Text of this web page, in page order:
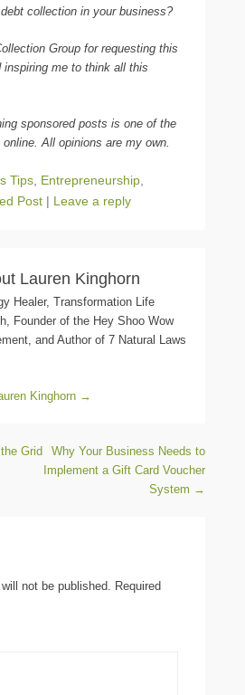
collection in your business?
Group for requesting this
inspiring me to think all this
sponsored posts is one of the
All opinions are my own.
Tips, Entrepreneurship,
Post | Leave a reply
Lauren Kinghorn
Healer, Transformation Life
Founder of the Hey Shoo Wow
and Author of 7 Natural Laws
Kinghorn →
Grid
Why Your Business Needs to
Implement a Gift Card Voucher
System →
not be published. Required